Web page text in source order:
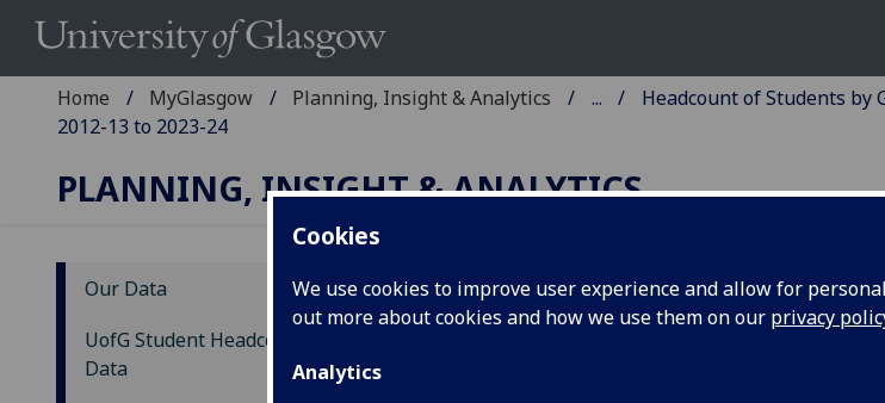
Cookies
We use cookies to improve user experience and allow for
out more about cookies and how we use them on our privacy
Analytics
Home MyGlasgow Planning, Insight & Analytics ...
Headcount of Students by
2012-13 to 2023-24
PLANNING, INSIGHT & ANALYTICS
Our Data
UofG Student Headcount Trend
Data
Headcount of students at